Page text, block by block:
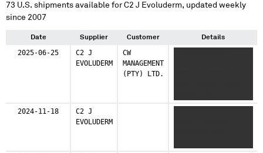
73 U.S. shipments available forC2 J Evoluderm, updated weekly
since 2007
Date Supplier Customer Details
2025-06-25
C2 J
EVOLUDERM
CW
MANAGEMENT
(PTY) LTD.
XXXXXXXXX XXXXX
XXXXXXX XXXXXXX
2024-11-18
C2 J
EVOLUDERM